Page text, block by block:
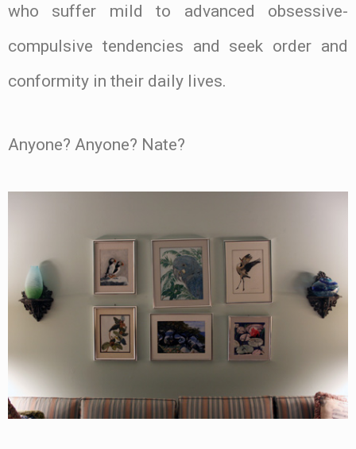
who suffer mild to advanced obsessive-
compulsive tendencies and seek order and
conformity in their daily lives.
Anyone? Anyone? Nate?